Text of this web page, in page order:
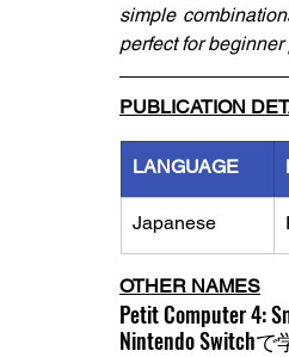
simple
perfect for
PUBLICATION
LANGUAGE
Japanese
OTHER NAMES
Petit Computer 4:
Nintendo Switch